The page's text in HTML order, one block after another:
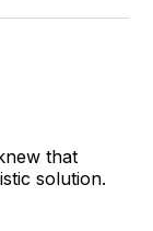
LinkedInWhatsApp
Email
that
solution.